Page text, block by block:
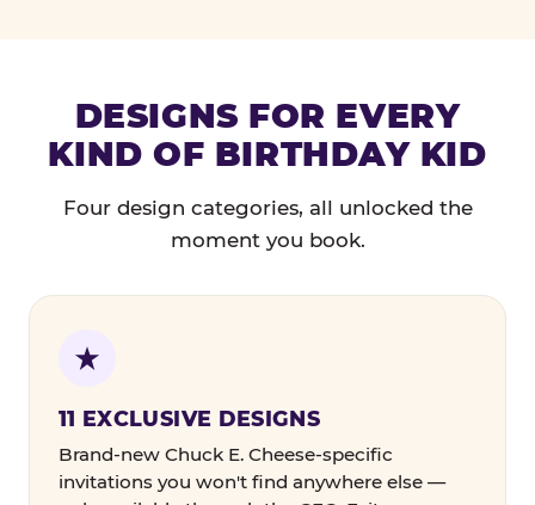
DESIGNS FOR EVERY
KIND OF BIRTHDAY KID
Four design categories, all unlocked the
moment you book.
11 EXCLUSIVE DESIGNS
Brand-new Chuck E. Cheese-specific
invitations you won't find anywhere else —